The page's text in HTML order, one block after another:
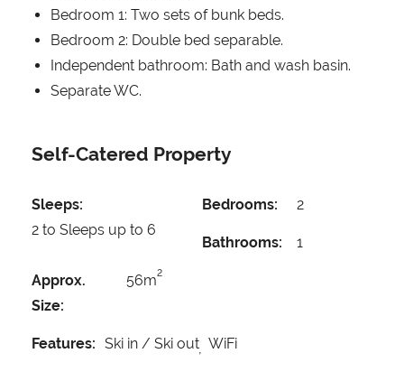
Bedroom 1: Two sets of bunk beds.
Bedroom 2: Double bed separable.
Independent bathroom: Bath and wash basin.
Separate WC.
Self-Catered Property
Sleeps:
2 to Sleeps up to 6
Bedrooms: 2
Bathrooms: 1
Approx.
Size:
56m2
Features: Ski in / Ski out WiFi